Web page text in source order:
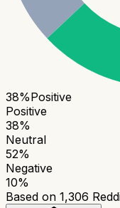
38%Positive
Positive
38%
Neutral
52%
Negative
10%
Based on 1,306